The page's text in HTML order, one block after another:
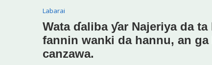
Labarai
Wata ɗaliba ƴar Najeriya da
fannin wanki da hannu, an
canzawa.